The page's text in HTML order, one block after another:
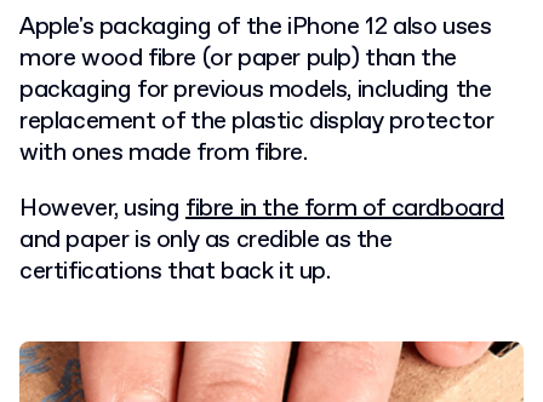
Apple's packaging of the iPhone 12 also uses
more wood fibre (or paper pulp) than the
packaging for previous models, including the
replacement of the plastic display protector
with ones made from fibre.
However, using fibre in the form of cardboard
and paper is only as credible as the
certifications that back it up.